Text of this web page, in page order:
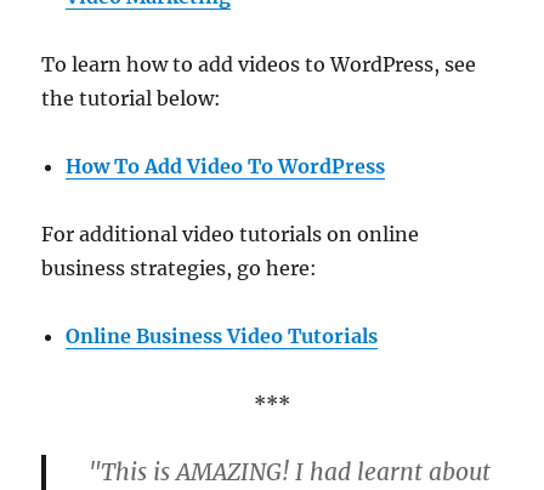
To learn how to add videos to WordPress, see
the tutorial below:
How To Add Video To WordPress
For additional video tutorials on online
business strategies, go here:
Online Business Video Tutorials
***
"This is AMAZING! I had learnt about